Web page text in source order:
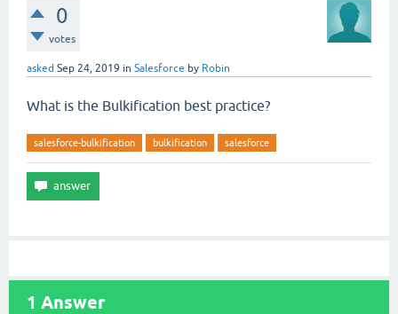
0
votes
asked Sep 24, 2019 in Salesforce by Robin
What is the Bulkification best practice?
salesforce-bulkification bulkification salesforce
1 Answer